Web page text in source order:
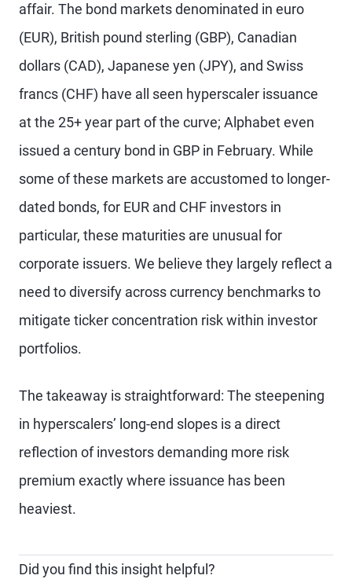
affair. The bond markets denominated in euro
(EUR), British pound sterling (GBP), Canadian
dollars (CAD), Japanese yen (JPY), and Swiss
francs (CHF) have all seen hyperscaler issuance
at the 25+ year part of the curve; Alphabet even
issued a century bond in GBP in February. While
some of these markets are accustomed to longer-
dated bonds, for EUR and CHF investors in
particular, these maturities are unusual for
corporate issuers. We believe they largely reflect a
need to diversify across currency benchmarks to
mitigate ticker concentration risk within investor
portfolios.
The takeaway is straightforward: The steepening
in hyperscalers’ long-end slopes is a direct
reflection of investors demanding more risk
premium exactly where issuance has been
heaviest.
Did you find this insight helpful?